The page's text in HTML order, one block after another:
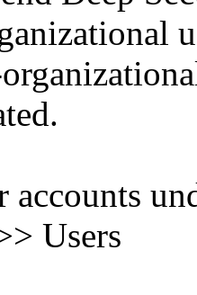
accounts
Users